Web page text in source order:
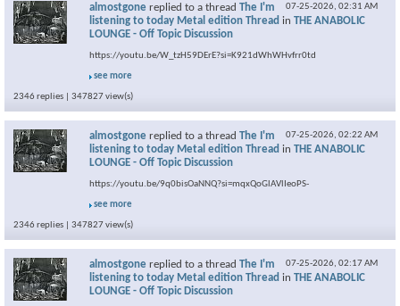
07-25-2026, 02:31 AM
almostgone replied to a thread The I'm
listening to today Metal edition Thread in THE ANABOLIC
LOUNGE - Off Topic Discussion
https://youtu.be/W_tzH59DErE?si=K921dWhWHvfrr0td
see more
2346 replies | 347827 view(s)
07-25-2026, 02:22 AM
almostgone replied to a thread The I'm
listening to today Metal edition Thread in THE ANABOLIC
LOUNGE - Off Topic Discussion
https://youtu.be/9q0bisOaNNQ?si=mqxQoGlAVlIeoPS-
see more
2346 replies | 347827 view(s)
07-25-2026, 02:17 AM
almostgone replied to a thread The I'm
listening to today Metal edition Thread in THE ANABOLIC
LOUNGE - Off Topic Discussion